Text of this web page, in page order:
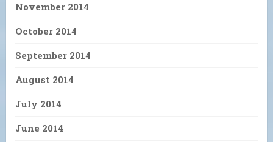
November 2014
October 2014
September 2014
August 2014
July 2014
June 2014